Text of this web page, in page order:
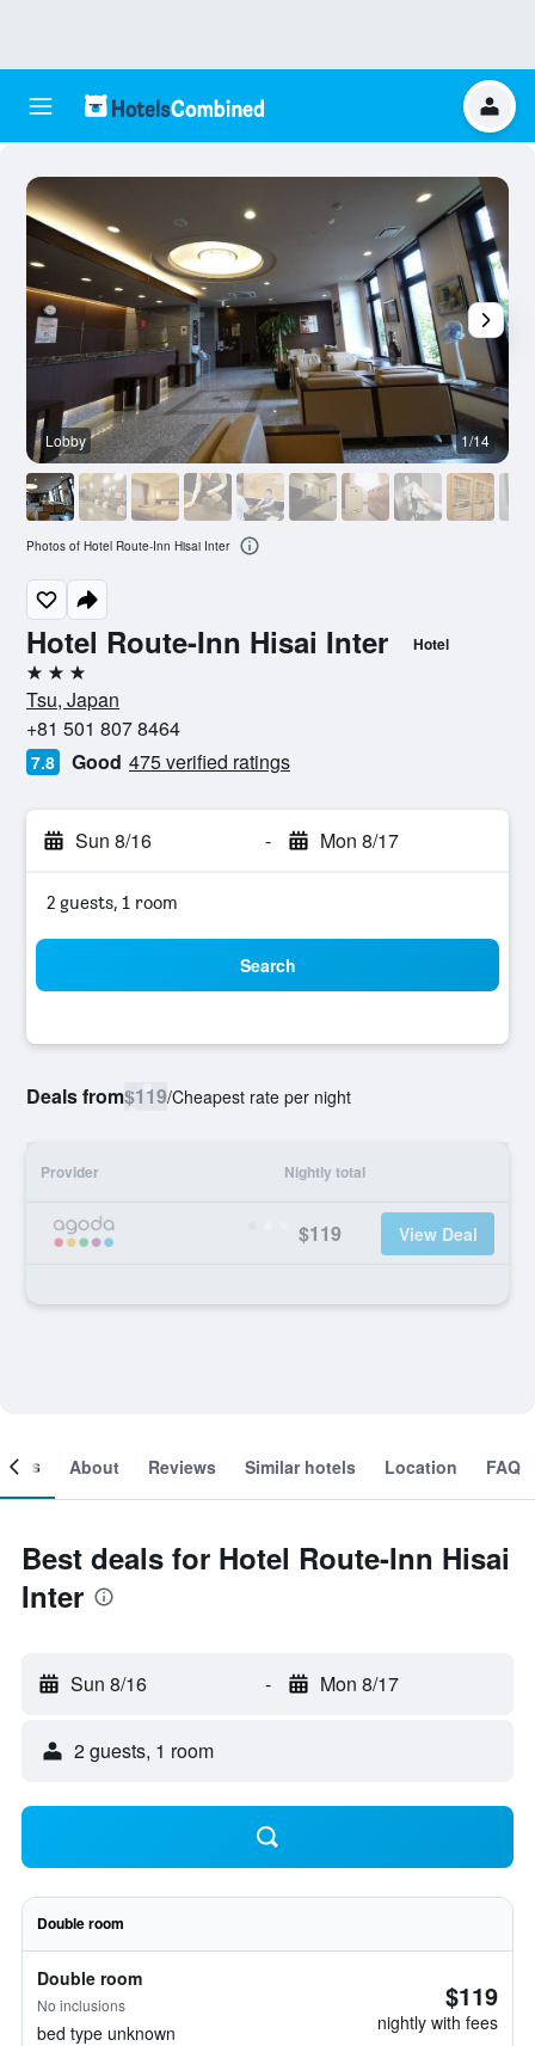
Hotel Route-Inn Hisai Inter Hotel
3 stars
Tsu, Japan
+81 501 807 8464
7.8 Good 475 verified ratings
Sun 8/16 - Mon 8/17
2 guests, 1 room
Search
Deals from$119/Cheapest rate per night
Provider Nightly total
$119 View Deal
Lobby 1/14
Photos of Hotel Route-Inn Hisai Inter
About Reviews Similar hotels Location FAQ
Best deals for Hotel Route-Inn Hisai
Inter
Sun 8/16 - Mon 8/17
2 guests, 1 room
Double room
Double room
No inclusions
bed type unknown
$119
nightly with fees